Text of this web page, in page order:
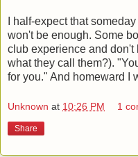
I half-expect that
won't be enough. Some
club experience and don't
what they call them?).
for you." And homeward I
Unknown at 10:26 PM 1
Share